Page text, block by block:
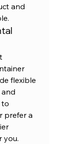
and
flexible
to
prefer a
you.